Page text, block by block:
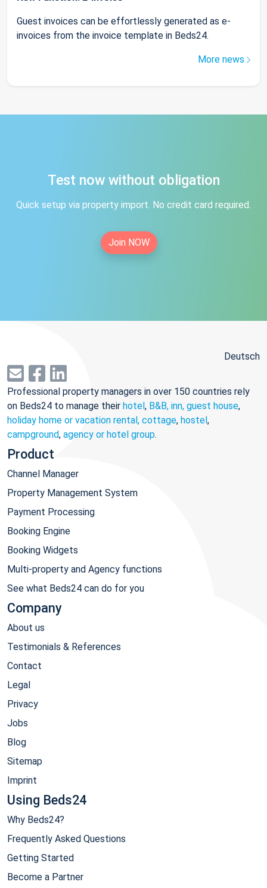
Guest invoices can be effortlessly generated as e-
invoices from the invoice template in Beds24.
More news
Test now without obligation
Quick setup via property import. No credit card required.
Join NOW
Deutsch
Professional property managers in over 150 countries rely
on Beds24 to manage their hotel, B&B, inn, guest house,
holiday home or vacation rental, cottage, hostel,
campground, agency or hotel group.
Product
Channel Manager
Property Management System
Payment Processing
Booking Engine
Booking Widgets
Multi-property and Agency functions
See what Beds24 can do for you
Company
About us
Testimonials & References
Contact
Legal
Privacy
Jobs
Blog
Sitemap
Imprint
Using Beds24
Why Beds24?
Frequently Asked Questions
Getting Started
Become a Partner